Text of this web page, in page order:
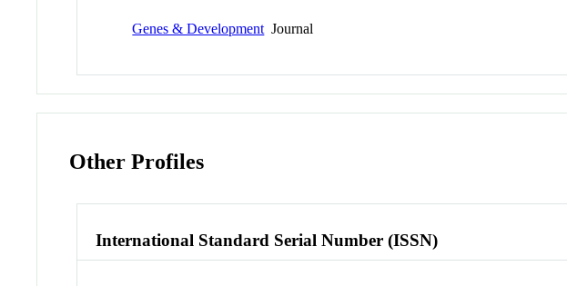
Genes & Development Journal
Other Profiles
International Standard Serial Number (ISSN)